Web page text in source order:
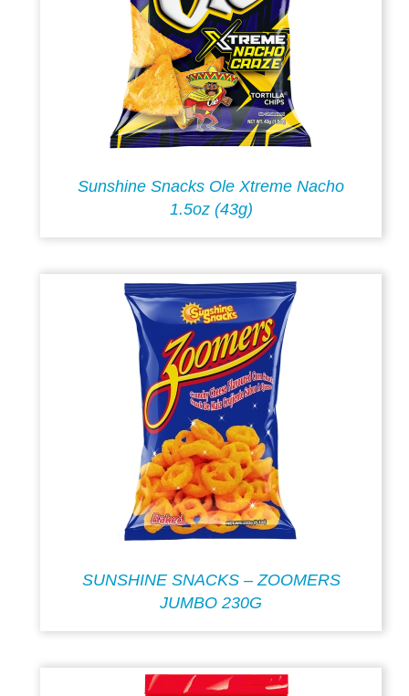
Sunshine Snacks Ole Xtreme Nacho
1.5oz (43g)
SUNSHINE SNACKS – ZOOMERS
JUMBO 230G